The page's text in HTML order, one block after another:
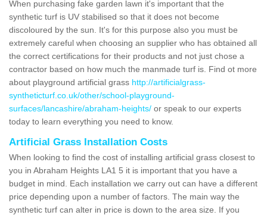
When purchasing fake garden lawn it's important that the
synthetic turf is UV stabilised so that it does not become
discoloured by the sun. It's for this purpose also you must be
extremely careful when choosing an supplier who has obtained all
the correct certifications for their products and not just chose a
contractor based on how much the manmade turf is. Find ot more
about playground artificial grass http://artificialgrass-
syntheticturf.co.uk/other/school-playground-
surfaces/lancashire/abraham-heights/ or speak to our experts
today to learn everything you need to know.
Artificial Grass Installation Costs
When looking to find the cost of installing artificial grass closest to
you in Abraham Heights LA1 5 it is important that you have a
budget in mind. Each installation we carry out can have a different
price depending upon a number of factors. The main way the
synthetic turf can alter in price is down to the area size. If you